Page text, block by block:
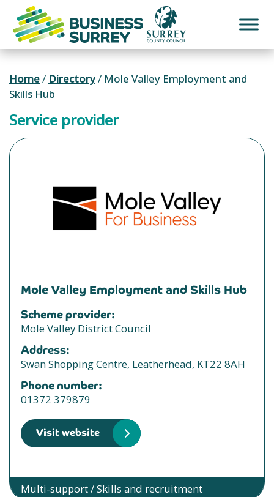
content
Home/ Directory/ Mole Valley Employment and
Skills Hub
Service provider
Mole Valley Employment and Skills Hub
Scheme provider:
Mole Valley District Council
Address:
Swan Shopping Centre, Leatherhead, KT22 8AH
Phone number:
01372 379879
Visit website
Multi-support / Skills and recruitment